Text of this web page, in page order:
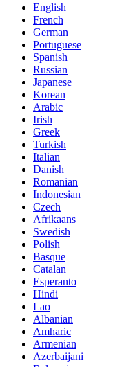
English
French
German
Portuguese
Spanish
Russian
Japanese
Korean
Arabic
Irish
Greek
Turkish
Italian
Danish
Romanian
Indonesian
Czech
Afrikaans
Swedish
Polish
Basque
Catalan
Esperanto
Hindi
Lao
Albanian
Amharic
Armenian
Azerbaijani